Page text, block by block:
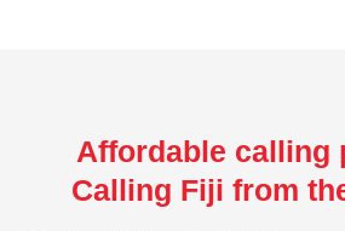
Affordable calling
Calling Fiji from